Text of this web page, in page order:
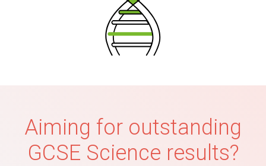
Aiming for outstanding
GCSE Science results?